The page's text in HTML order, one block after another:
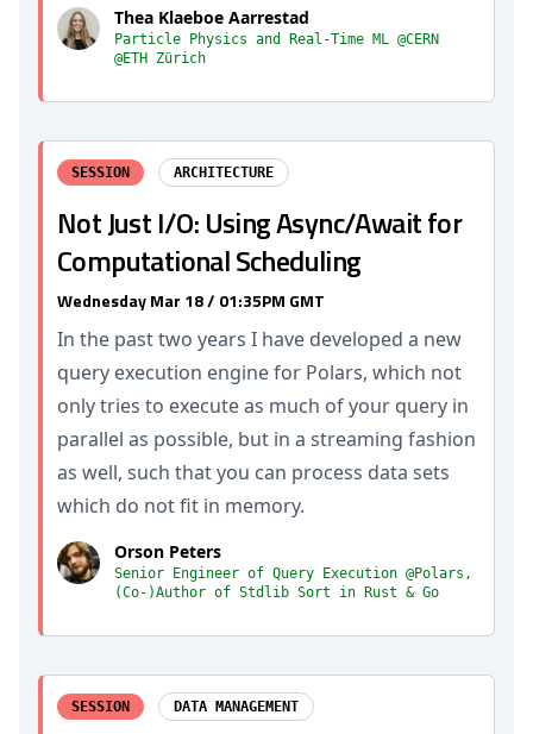
Thea Klaeboe Aarrestad
Particle Physics and Real-Time ML @CERN
@ETH Zürich
SESSION ARCHITECTURE
Not Just I/O: Using Async/Await for
Computational Scheduling
Wednesday Mar 18 / 01:35PM GMT
In the past two years I have developed a new
query execution engine for Polars, which not
only tries to execute as much of your query in
parallel as possible, but in a streaming fashion
as well, such that you can process data sets
which do not fit in memory.
Orson Peters
Senior Engineer of Query Execution @Polars,
(Co-)Author of Stdlib Sort in Rust & Go
SESSION DATA MANAGEMENT